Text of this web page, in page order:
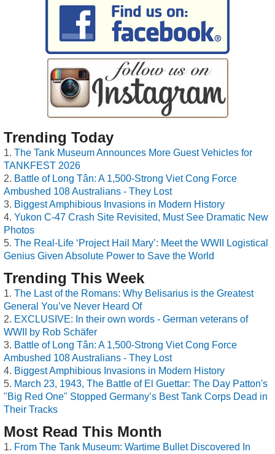
Trending Today
The Tank Museum Announces More Guest Vehicles for
TANKFEST 2026
Battle of Long Tân: A 1,500-Strong Viet Cong Force
Ambushed 108 Australians - They Lost
Biggest Amphibious Invasions in Modern History
Yukon C-47 Crash Site Revisited, Must See Dramatic New
Photos
The Real-Life ‘Project Hail Mary’: Meet the WWII Logistical
Genius Given Absolute Power to Save the World
Trending This Week
The Last of the Romans: Why Belisarius is the Greatest
General You’ve Never Heard Of
EXCLUSIVE: In their own words - German veterans of
WWII by Rob Schäfer
Battle of Long Tân: A 1,500-Strong Viet Cong Force
Ambushed 108 Australians - They Lost
Biggest Amphibious Invasions in Modern History
March 23, 1943, The Battle of El Guettar: The Day Patton's
"Big Red One" Stopped Germany’s Best Tank Corps Dead in
Their Tracks
Most Read This Month
From The Tank Museum: Wartime Bullet Discovered In